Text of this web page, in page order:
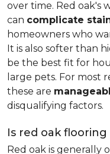
over time. Red oak's
can complicate
homeowners who
It is also softer than
be the best fit for
large pets. For most
these are
disqualifying factors.
Is red oak flooring
Red oak is generally